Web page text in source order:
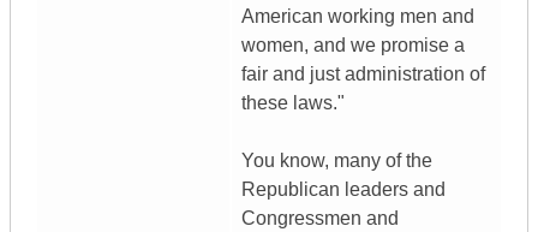
American working men and
women, and we promise a
fair and just administration of
these laws."
You know, many of the
Republican leaders and
Congressmen and